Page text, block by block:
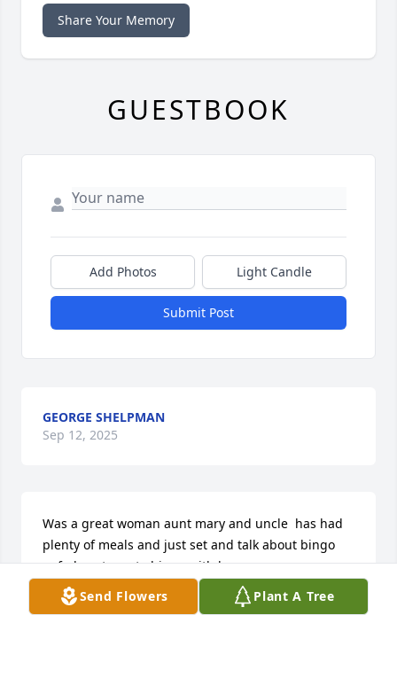
Send Flowers Plant A Tree
Share Your Memory
GUESTBOOK
Add Photos Light Candle
Submit Post
GEORGE SHELPMAN
Sep 12, 2025
Was a great woman aunt mary and uncle  has had
plenty of meals and just set and talk about bingo
anf plans to go to bingo with her
PAMELA J SHELPMAN